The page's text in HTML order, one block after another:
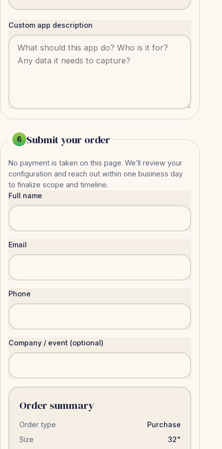
Custom app description
6 Submit your order
No payment is taken on this page. We’ll review your
configuration and reach out within one business day
to finalize scope and timeline.
Full name
Email
Phone
Company / event (optional)
Order summary
Order type
Purchase
Size
32"